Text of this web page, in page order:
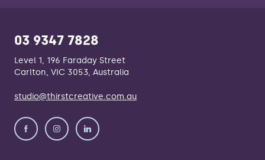
03 9347 7828
Level 1, 196 Faraday Street
Carlton, VIC 3053, Australia
studio@thirstcreative.com.au